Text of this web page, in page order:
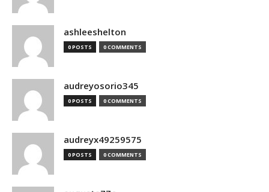
ashleeshelton
0 POSTS 0 COMMENTS
audreyosorio345
0 POSTS 0 COMMENTS
audreyx49259575
0 POSTS 0 COMMENTS